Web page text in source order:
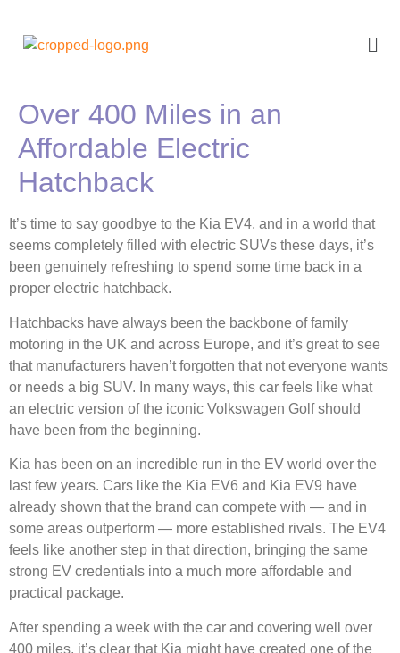
Over 400 Miles in an
Affordable Electric
Hatchback
It’s time to say goodbye to the Kia EV4, and in a world that
seems completely filled with electric SUVs these days, it’s
been genuinely refreshing to spend some time back in a
proper electric hatchback.
Hatchbacks have always been the backbone of family
motoring in the UK and across Europe, and it’s great to see
that manufacturers haven’t forgotten that not everyone wants
or needs a big SUV. In many ways, this car feels like what
an electric version of the iconic Volkswagen Golf should
have been from the beginning.
Kia has been on an incredible run in the EV world over the
last few years. Cars like the Kia EV6 and Kia EV9 have
already shown that the brand can compete with — and in
some areas outperform — more established rivals. The EV4
feels like another step in that direction, bringing the same
strong EV credentials into a much more affordable and
practical package.
After spending a week with the car and covering well over
400 miles, it’s clear that Kia might have created one of the